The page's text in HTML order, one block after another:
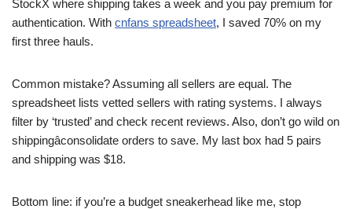
StockX where shipping takes a week and you pay premium for
authentication. With cnfans spreadsheet, I saved 70% on my
first three hauls.
Common mistake? Assuming all sellers are equal. The
spreadsheet lists vetted sellers with rating systems. I always
filter by ‘trusted’ and check recent reviews. Also, don’t go wild on
shippingâconsolidate orders to save. My last box had 5 pairs
and shipping was $18.
Bottom line: if you’re a budget sneakerhead like me, stop